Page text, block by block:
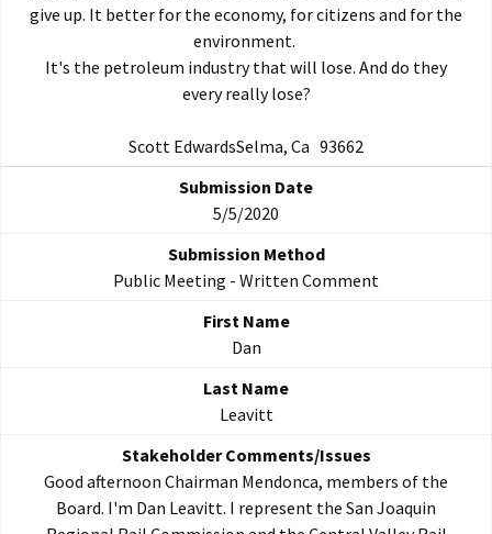
give up. It better for the economy, for citizens and for the
environment.
It's the petroleum industry that will lose. And do they
every really lose?
Scott EdwardsSelma, Ca 93662
5/5/2020
Public Meeting - Written Comment
Dan
Leavitt
Good afternoon Chairman Mendonca, members of the
Board. I'm Dan Leavitt. I represent the San Joaquin